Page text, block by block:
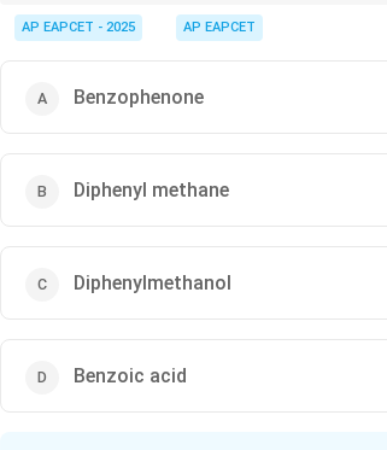
2 4
typos (e.g., methanol vs. ethylene glycol) can occur.
AP EAPCET - 2025 AP EAPCET
Benzophenone
Diphenyl methane
Diphenylmethanol
Benzoic acid